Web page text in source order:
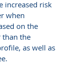
increased risk
when
on the
than the
as well as